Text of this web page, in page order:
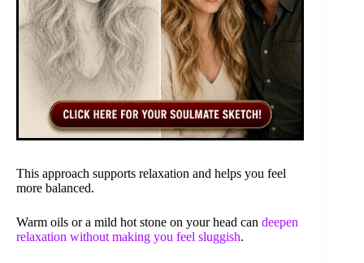
This approach supports relaxation and helps you feel
more balanced.
Warm oils or a mild hot stone on your head can deepen
relaxation without making you feel sluggish.